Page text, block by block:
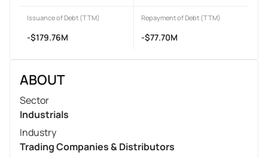
Issuance of Debt (TTM)
-$179.76M
Repayment of Debt (TTM)
-$77.70M
ABOUT
Sector
Industrials
Industry
Trading Companies & Distributors